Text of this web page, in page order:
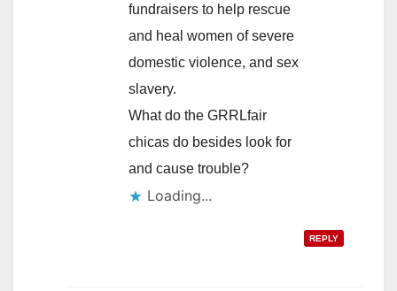
fundraisers to help rescue
and heal women of severe
domestic violence, and sex
slavery.
What do the GRRLfair
chicas do besides look for
and cause trouble?
Loading...
REPLY